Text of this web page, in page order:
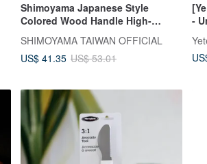
Shimoyama Japanese Style
Colored Wood Handle High-
Carbon Steel Chinese Chef's Knife
- 30cm
SHIMOYAMA TAIWAN OFFICIAL
US$ 41.35 US$ 53.01
-